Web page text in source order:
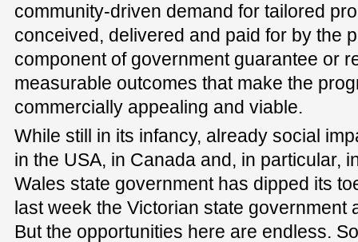
community-driven demand for tailored
conceived, delivered and paid for by the
component of government guarantee or
measurable outcomes that make the
commercially appealing and viable.
While still in its infancy, already social
in the USA, in Canada and, in particular,
Wales state government has dipped its
last week the Victorian state government
But the opportunities here are endless.